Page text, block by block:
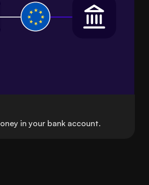
in your bank account.